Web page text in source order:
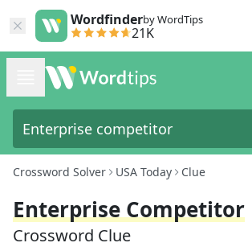
Wordfinderby WordTips
21K
Crossword Solver USA Today Clue
Enterprise Competitor
Crossword Clue